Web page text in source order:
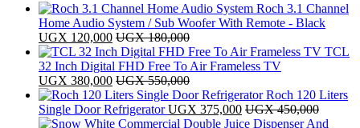
Roch 3.1 Channel
Home Audio System / Sub Woofer With Remote - Black
UGX 120,000 UGX180,000
TCL
32 Inch Digital FHD Free To Air Frameless TV
UGX 380,000 UGX550,000
Roch 120 Liters
Single Door Refrigerator UGX 375,000 UGX450,000